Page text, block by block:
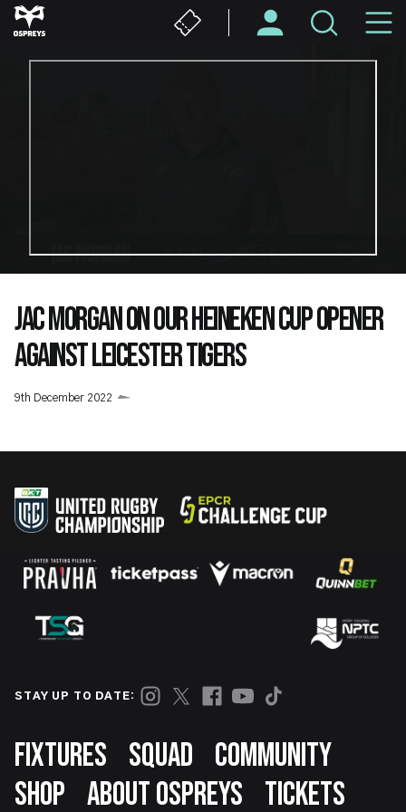
Skip
to
JAC MORGAN ON OUR HEINEKEN CUP OPENER
AGAINST LEICESTER TIGERS
9th December 2022
STAY UP TO DATE:
Footer
FIXTURES SQUAD
COMMUNITY
SHOP ABOUT OSPREYS TICKETS